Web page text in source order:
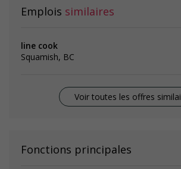
Emplois similaires
line cook
Squamish, BC
Voir toutes les offres
Fonctions principales